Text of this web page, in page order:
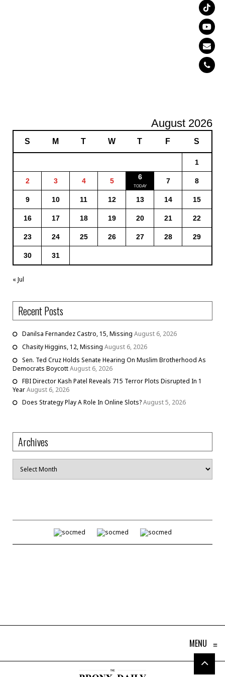
August 2026
S M T W T F S
1
2 3 4 5 6 7 8
9 10 11 12 13 14 15
16 17 18 19 20 21 22
23 24 25 26 27 28 29
30 31
« Jul
Recent Posts
Danilsa Fernandez Castro, 15, Missing August 6, 2026
Chasity Higgins, 12, Missing August 6, 2026
Sen. Ted Cruz Holds Senate Hearing On Muslim Brotherhood As
Democrats BoycottAugust 6, 2026
FBI Director Kash Patel Reveals 715 Terror Plots Disrupted In 1
YearAugust 6, 2026
Does Strategy Play A Role In Online Slots?August 5, 2026
Archives
Archives
MENU ≡